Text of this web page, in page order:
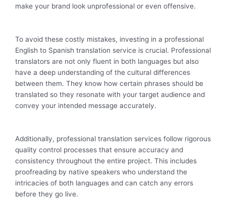
make your brand look unprofessional or even offensive.
To avoid these costly mistakes, investing in a professional
English to Spanish translation service is crucial. Professional
translators are not only fluent in both languages but also
have a deep understanding of the cultural differences
between them. They know how certain phrases should be
translated so they resonate with your target audience and
convey your intended message accurately.
Additionally, professional translation services follow rigorous
quality control processes that ensure accuracy and
consistency throughout the entire project. This includes
proofreading by native speakers who understand the
intricacies of both languages and can catch any errors
before they go live.